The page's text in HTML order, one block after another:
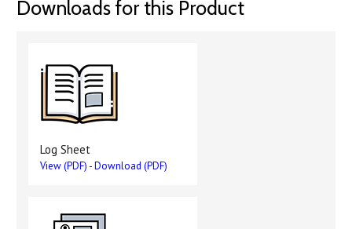
Downloads for this Product
Log Sheet
View (PDF) -Download (PDF)